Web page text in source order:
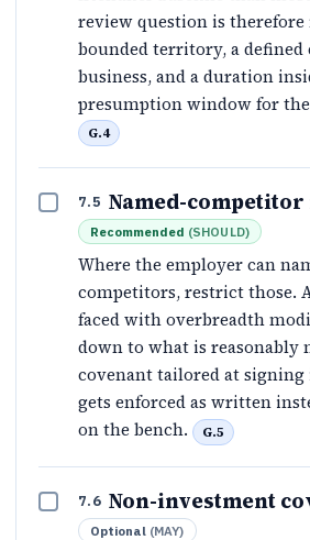
review question is
bounded territory, a
business, and a duration
presumption window for
G.4
7.5 Named-
Recommended (SHOULD)
Where the employer can
competitors, restrict those.
faced with overbreadth
down to what is reasonably
covenant tailored at signing
gets enforced as written
on the bench.
G.5
7.6 Non-investment
Optional (MAY)